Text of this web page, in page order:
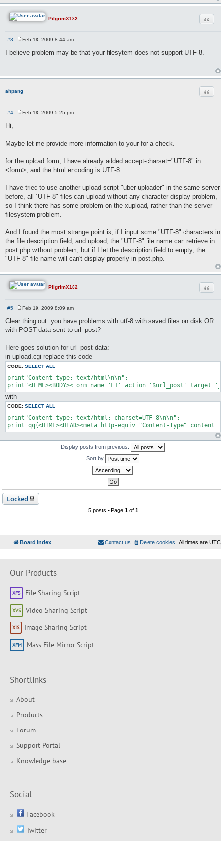
PilgrimX182
#3
s
Feb 18, 2009 8:44 am
I believe problem may be that your filesytem does not support UTF-8.
ahpang
#4
Feb 18, 2009 5:25 pm
Hi,
Maybe let me provide more information to your for a check,
for the upload form, I have already added accept-charset="UTF-8" in
<form>, and the html encoding is UTF-8.
I have tried to use another upload script "uber-uploader" in the same server
before, all "UTF-8" files can upload without any character display problem,
so I think there has some problem on the xupload, rather than the server
filesystem problem.
And I found the most strange point is, if I input some "UTF-8" characters in
the file description field, and upload, the "UTF-8" file name can retrieve in
post.php without problem, but if I let the description field to empty, the
"UTF-8" file name will can't display properly in post.php.
PilgrimX182
#5
o
s
t
Feb 19, 2009 8:09 am
Clear thing out: you have problems with utf-8 with saved files on disk OR
with POST data sent to url_post?
Here goes solution for url_post data:
in upload.cgi replace this code
CODE: SELECT ALL
print"Content-type: text/html\n\n";
print"<HTML><BODY><Form name='F1' action='$url_post'
with
CODE: SELECT ALL
print"Content-type: text/html; charset=UTF-8\n\n";
print qq{<HTML><HEAD><meta http-equiv="Content-Type"
Display posts from previous:
Sort by
Locked
5 posts • Page 1of 1
Board index All times are UTC
Delete cookies
Contact us
Our Products
File Sharing Script
Video Sharing Script
Image Sharing Script
Mass File Mirror Script
Shortlinks
About
Products
Forum
Support Portal
Knowledge base
Social
Facebook
Twitter